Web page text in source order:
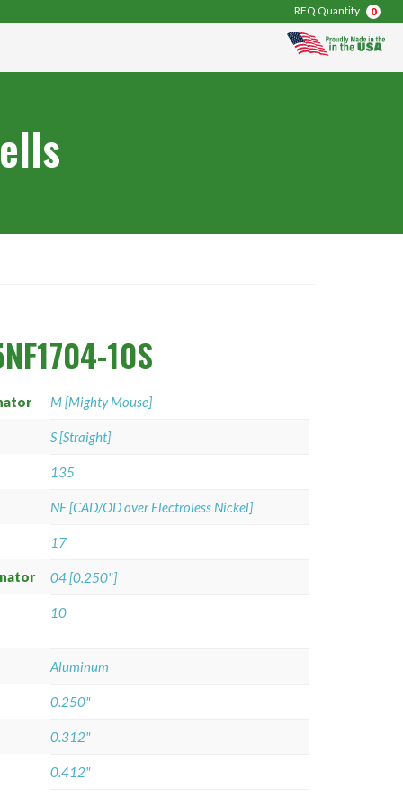
RFQ Quantity 0
10S
M [Mighty Mouse]
S [Straight]
135
NF [CAD/OD over Electroless Nickel]
17
04 [0.250"]
10
Aluminum
0.250"
0.312"
0.412"